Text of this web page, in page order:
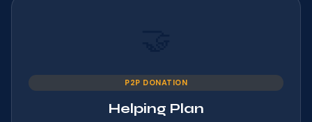
P2P DONATION
Helping Plan